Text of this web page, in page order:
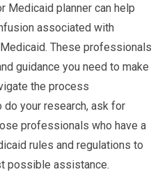
Medicaid planner can help
associated with
These professionals
guidance you need to make
the process
your research, ask for
professionals who have a
rules and regulations to
possible assistance.